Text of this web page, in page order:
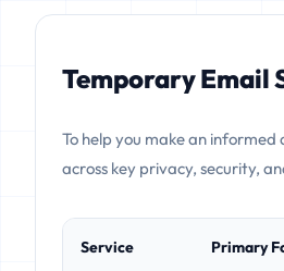
Temporary Email
To help you make an
across key privacy, security,
Service Primary